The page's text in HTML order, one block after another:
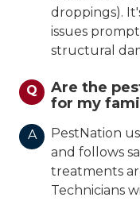
droppings).
issues
structural
Q
Are the
for my
A
PestNation
and follows
treatments
Technicians